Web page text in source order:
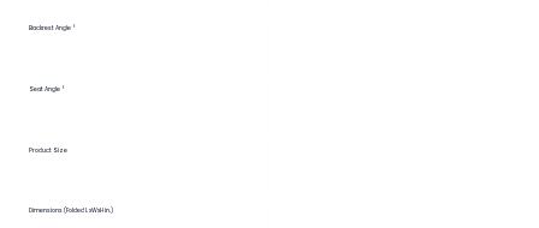
Backrest Angle °
Seat Angle °
Product Size
Dimensions (Folded LxWxH in.)